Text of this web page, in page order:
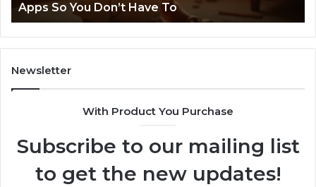
Neural Flow 963940497 Stellar Node
Newsletter
With Product You Purchase
Subscribe to our mailing list
to get the new updates!